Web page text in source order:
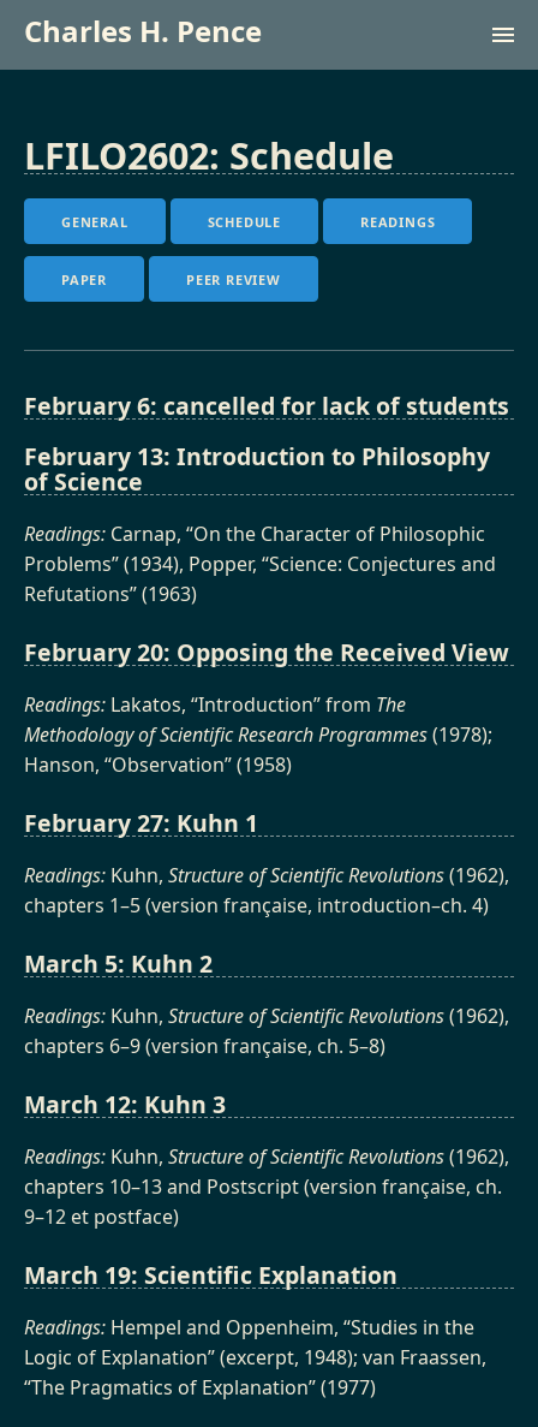
Charles H. Pence
Français
LFILO2602: Schedule
GENERAL SCHEDULE READINGS
PAPER PEER REVIEW
February 6: cancelled for lack of students
February 13: Introduction to Philosophy
of Science
Readings: Carnap, “On the Character of Philosophic
Problems” (1934), Popper, “Science: Conjectures and
Refutations” (1963)
February 20: Opposing the Received View
Readings: Lakatos, “Introduction” from The
Methodology of Scientific Research Programmes(1978);
Hanson, “Observation” (1958)
February 27: Kuhn 1
Readings: Kuhn, Structure of Scientific Revolutions(1962),
chapters 1–5 (version française, introduction–ch. 4)
March 5: Kuhn 2
Readings: Kuhn, Structure of Scientific Revolutions(1962),
chapters 6–9 (version française, ch. 5–8)
March 12: Kuhn 3
Readings: Kuhn, Structure of Scientific Revolutions(1962),
chapters 10–13 and Postscript (version française, ch.
9–12 et postface)
March 19: Scientific Explanation
Readings: Hempel and Oppenheim, “Studies in the
Logic of Explanation” (excerpt, 1948); van Fraassen,
“The Pragmatics of Explanation” (1977)